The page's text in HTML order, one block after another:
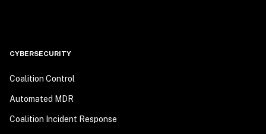
CYBERSECURITY
Coalition Control
Automated MDR
Coalition Incident Response